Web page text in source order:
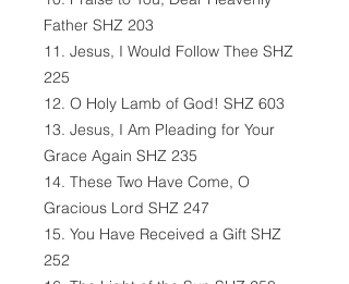
Father SHZ 203
11. Jesus, I Would Follow Thee SHZ
225
12. O Holy Lamb of God! SHZ 603
13. Jesus, I Am Pleading for Your
Grace Again SHZ 235
14. These Two Have Come, O
Gracious Lord SHZ 247
15. You Have Received a Gift SHZ
252